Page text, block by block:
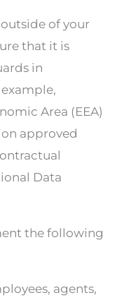
of your
that it is
in
Area (EEA)
approved
Data
the following
agents,